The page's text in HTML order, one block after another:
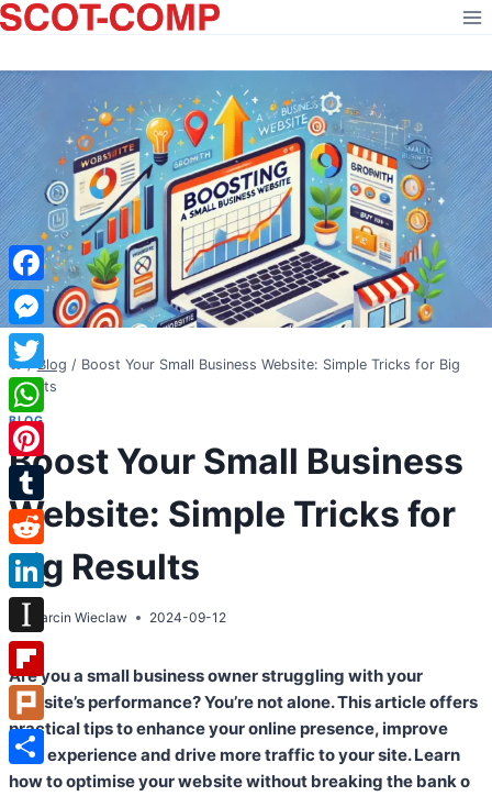
Skip
to
/ Blog / Boost Your Small Business Website: Simple Tricks for Big
Results
BLOG
Boost Your Small Business
Website: Simple Tricks for
Big Results
Marcin Wieclaw 2024-09-12
Are you a small business owner struggling with your
website’s performance? You’re not alone. This article offers
practical tips to enhance your online presence, improve
user experience and drive more traffic to your site. Learn
how to optimise your website without breaking the bank o
Facebook
Messenger
Twitter
WhatsApp
Pinterest
Tumblr
Reddit
LinkedIn
Instapaper
Flipboard
Plurk
Share